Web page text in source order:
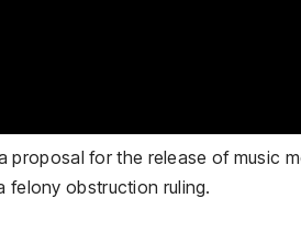
proposal for the release of music
felony obstruction ruling.